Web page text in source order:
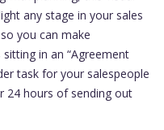
any stage in your sales
you can make
in an “Agreement
task for your salespeople
hours of sending out